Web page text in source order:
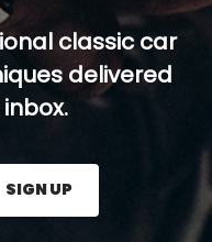
classic car
delivered
and press the Sign
SIGN UP